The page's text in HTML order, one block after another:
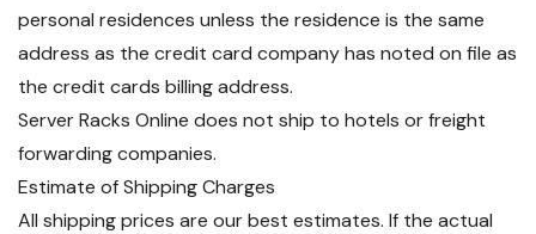
personal residences unless the residence is the same
address as the credit card company has noted on file as
the credit cards billing address.
Server Racks Online does not ship to hotels or freight
forwarding companies.
Estimate of Shipping Charges
All shipping prices are our best estimates. If the actual